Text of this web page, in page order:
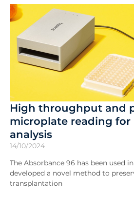
High throughput and
microplate reading for
analysis
14/10/2024
The Absorbance 96 has been used
developed a novel method to
transplantation